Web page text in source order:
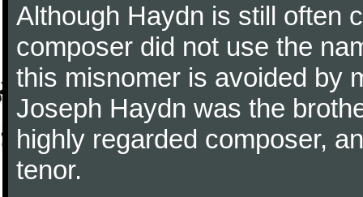
Although Haydn is still often
composer did not use the
this misnomer is avoided by
Joseph Haydn was the
highly regarded composer,
tenor.